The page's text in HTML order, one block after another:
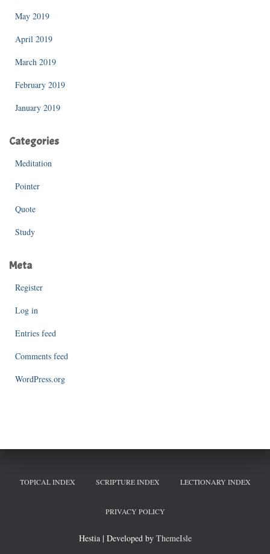
May 2019
April 2019
March 2019
February 2019
January 2019
Categories
Meditation
Pointer
Quote
Study
Meta
Register
Log in
Entries feed
Comments feed
WordPress.org
TOPICAL INDEX SCRIPTURE INDEX LECTIONARY INDEX
PRIVACY POLICY
Hestia | Developed by ThemeIsle